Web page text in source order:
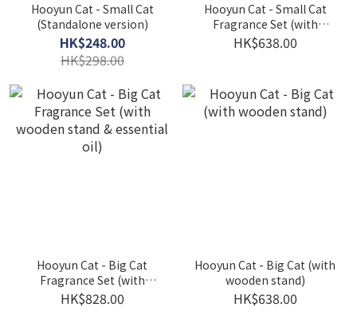
Hooyun Cat - Small Cat
(Standalone version)
HK$248.00
HK$298.00
Hooyun Cat - Small Cat
Fragrance Set (with
wooden stand & essential
HK$638.00
Hooyun Cat - Big Cat
Fragrance Set (with
wooden stand & essential
HK$828.00
Hooyun Cat - Big Cat (with
wooden stand)
HK$638.00